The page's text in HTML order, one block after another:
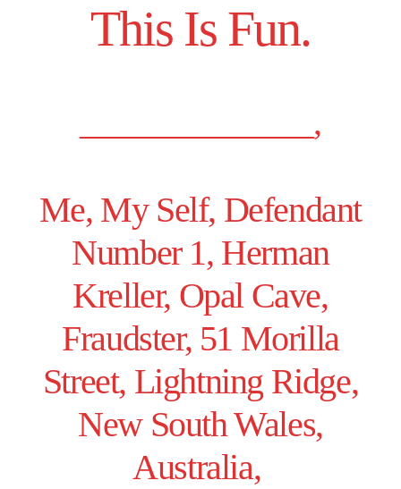
This Is Fun.
______________,
Me, My Self, Defendant
Number 1, Herman
Kreller, Opal Cave,
Fraudster, 51 Morilla
Street, Lightning Ridge,
New South Wales,
Australia,